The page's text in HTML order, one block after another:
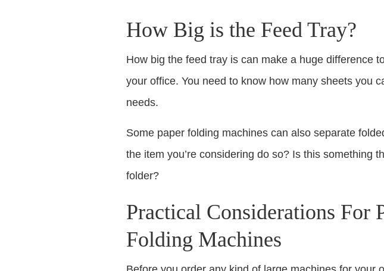
How Big is the Feed Tray?
How big the feed tray is can make a huge difference
your office. You need to know how many sheets you
needs.
Some paper folding machines can also separate
the item you’re considering do so? Is this something
folder?
Practical Considerations For
Folding Machines